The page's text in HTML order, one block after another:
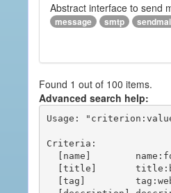
Abstract interface to send
message smtp
Found 1 out of 100 items.
Advanced search help:
Usage:
Criteria: